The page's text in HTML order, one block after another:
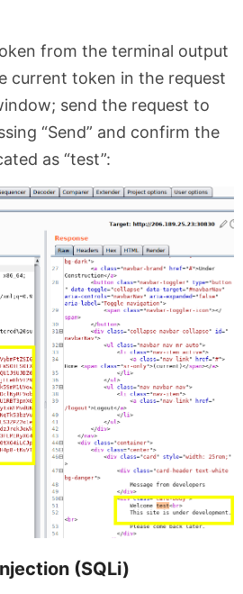
from the terminal output
current token in the request
send the request to
“Send” and confirm the
as “test”:
(SQLi)